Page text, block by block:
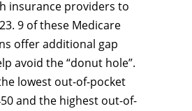
insurance providers to
9 of these Medicare
offer additional gap
avoid the “donut hole”.
lowest out-of-pocket
and the highest out-of-